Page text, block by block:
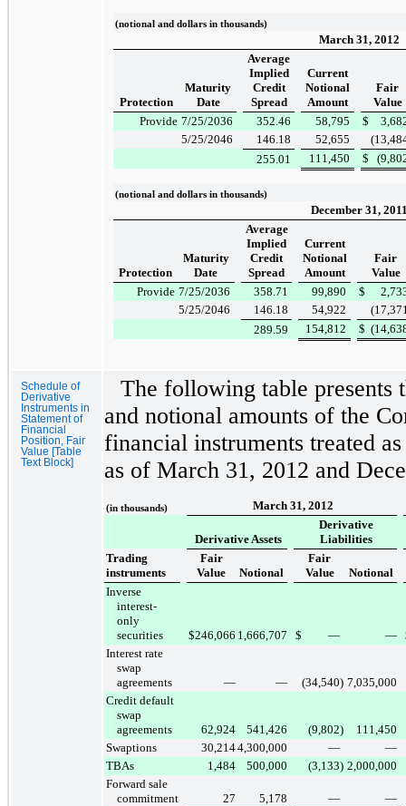
(notional and dollars in thousands)
March 31, 2012
Protection
Maturity
Date
Average
Implied
Credit
Spread
Current
Notional
Amount
Fair
Value
Provide 7/25/2036 352.46 58,795 $
5/25/2046
146.18 52,655
255.01
111,450 $
(notional and dollars in thousands)
December 31,
Protection
Maturity
Date
Average
Implied
Credit
Spread
Current
Notional
Amount
Fair
Value
Provide 7/25/2036 358.71 99,890 $
5/25/2046
146.18 54,922
289.59
154,812 $
Schedule of
Derivative
Instruments in
Statement of
Financial
Position, Fair
Value [Table
Text Block]
The following table presents
and notional amounts of the
financial instruments treated
as of March 31, 2012 and
(in thousands) March 31, 2012
Derivative Assets
Derivative
Liabilities
Trading
instruments
Fair
Value
Notional
Fair
Value
Notional
Inverse
interest-
only
securities
$246,066 1,666,707 $ — —
Interest rate
swap
agreements
— — (34,540) 7,035,000
Credit default
swap
agreements
62,924 541,426 (9,802)
111,450
Swaptions
30,2144,300,000 —
—
TBAs
1,484 500,000 (3,133) 2,000,000
Forward sale
commitment
27 5,178 —
—